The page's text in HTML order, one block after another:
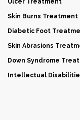
Ulcer Treatment
Skin Burns Treatment
Diabetic Foot
Skin Abrasions
Down Syndrome
Intellectual